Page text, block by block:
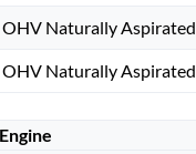
OHV Naturally Aspirated
OHV Naturally Aspirated
Engine